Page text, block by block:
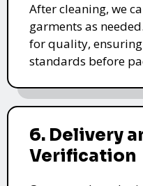
After cleaning, we
garments as
for quality,
standards before
6. Delivery
Verification